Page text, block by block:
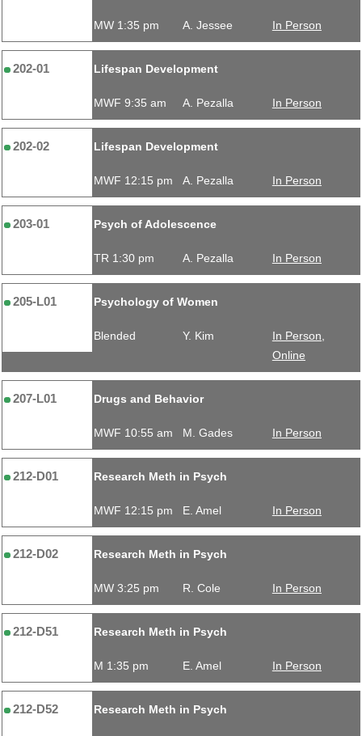
MW 1:35 pm A. Jessee In Person
202-01 Lifespan Development
MWF 9:35 am A. Pezalla In Person
202-02 Lifespan Development
MWF 12:15 pm A. Pezalla In Person
203-01 Psych of Adolescence
TR 1:30 pm A. Pezalla In Person
205-L01 Psychology of Women
Blended Y. Kim
In Person,
Online
207-L01 Drugs and Behavior
MWF 10:55 am M. Gades In Person
212-D01 Research Meth in Psych
MWF 12:15 pm E. Amel In Person
212-D02 Research Meth in Psych
MW 3:25 pm R. Cole In Person
212-D51 Research Meth in Psych
M 1:35 pm E. Amel In Person
212-D52 Research Meth in Psych